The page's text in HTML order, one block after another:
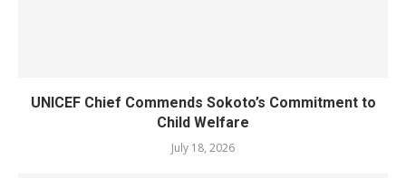
UNICEF Chief Commends Sokoto’s Commitment to
Child Welfare
July 18, 2026